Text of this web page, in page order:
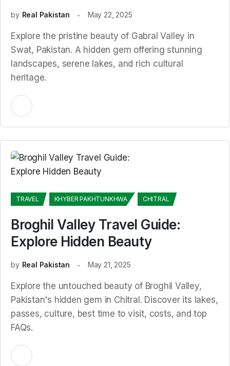
by Real Pakistan May 22, 2025
Explore the pristine beauty of Gabral Valley in
Swat, Pakistan. A hidden gem offering stunning
landscapes, serene lakes, and rich cultural
heritage.
TRAVEL KHYBER PAKHTUNKHWA CHITRAL
Broghil Valley Travel Guide:
Explore Hidden Beauty
by Real Pakistan May 21, 2025
Explore the untouched beauty of Broghil Valley,
Pakistan's hidden gem in Chitral. Discover its lakes,
passes, culture, best time to visit, costs, and top
FAQs.